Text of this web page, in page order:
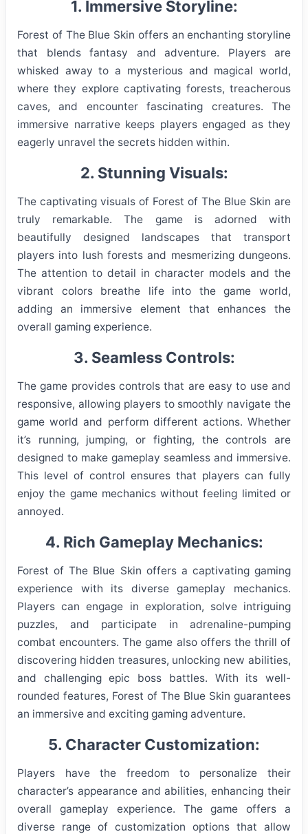
1. Immersive Storyline:
Forest of The Blue Skin offers an enchanting storyline
that blends fantasy and adventure. Players are
whisked away to a mysterious and magical world,
where they explore captivating forests, treacherous
caves, and encounter fascinating creatures. The
immersive narrative keeps players engaged as they
eagerly unravel the secrets hidden within.
2. Stunning Visuals:
The captivating visuals of Forest of The Blue Skin are
truly remarkable. The game is adorned with
beautifully designed landscapes that transport
players into lush forests and mesmerizing dungeons.
The attention to detail in character models and the
vibrant colors breathe life into the game world,
adding an immersive element that enhances the
overall gaming experience.
3. Seamless Controls:
The game provides controls that are easy to use and
responsive, allowing players to smoothly navigate the
game world and perform different actions. Whether
it’s running, jumping, or fighting, the controls are
designed to make gameplay seamless and immersive.
This level of control ensures that players can fully
enjoy the game mechanics without feeling limited or
annoyed.
4. Rich Gameplay Mechanics:
Forest of The Blue Skin offers a captivating gaming
experience with its diverse gameplay mechanics.
Players can engage in exploration, solve intriguing
puzzles, and participate in adrenaline-pumping
combat encounters. The game also offers the thrill of
discovering hidden treasures, unlocking new abilities,
and challenging epic boss battles. With its well-
rounded features, Forest of The Blue Skin guarantees
an immersive and exciting gaming adventure.
5. Character Customization:
Players have the freedom to personalize their
character’s appearance and abilities, enhancing their
overall gameplay experience. The game offers a
diverse range of customization options that allow